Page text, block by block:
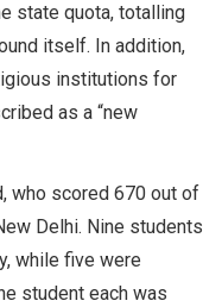
state quota, totalling
itself. In addition,
institutions for
as a “new
who scored 670 out of
Delhi. Nine students
while five were
student each was